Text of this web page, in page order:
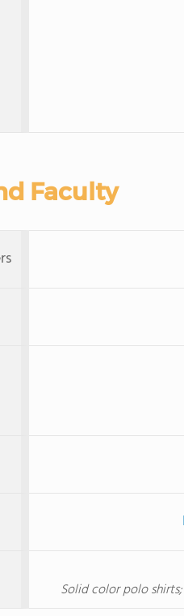
Faculty
Solid color polo